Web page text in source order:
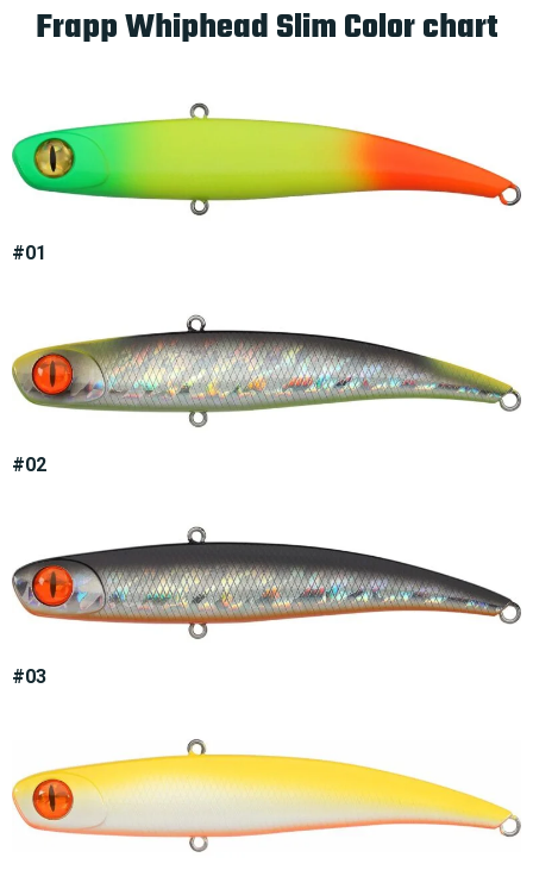
Frapp Whiphead Slim Color chart
#01
#02
#03